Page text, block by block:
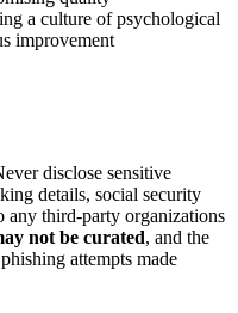
a culture of psychological
improvement
disclose sensitive
details, social security
any third-party organizations
not be curated, and the
attempts made